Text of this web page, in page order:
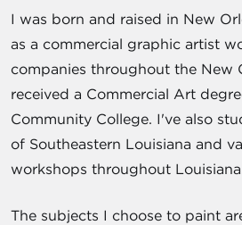
I was born and raised in New
as a commercial graphic artist
companies throughout the New
received a Commercial Art
Community College. I've also
of Southeastern Louisiana and
workshops throughout
The subjects I choose to paint